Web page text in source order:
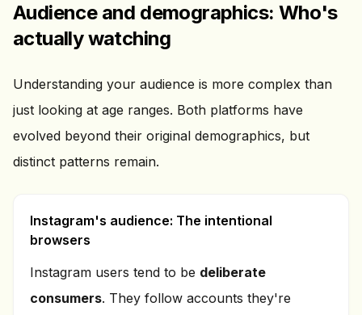
Audience and demographics: Who's
actually watching
Understanding your audience is more complex than
just looking at age ranges. Both platforms have
evolved beyond their original demographics, but
distinct patterns remain.
Instagram's audience: The intentional
browsers
Instagram users tend to be deliberate
consumers. They follow accounts they're